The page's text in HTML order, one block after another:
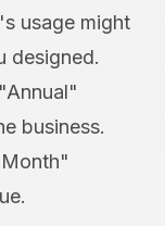
usage might
designed.
business.